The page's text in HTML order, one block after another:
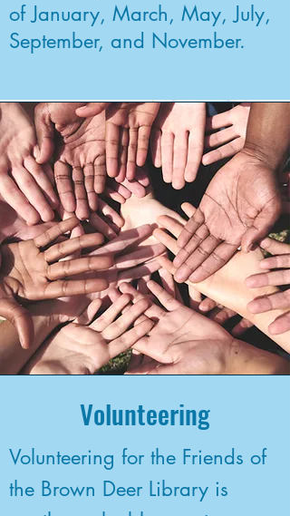
of January, March, May, July,
September, and November.
Volunteering
Volunteering for the Friends of
the Brown Deer Library is